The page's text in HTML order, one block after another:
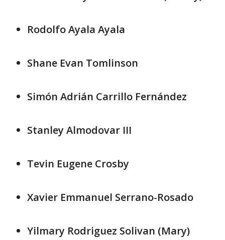
Rodolfo Ayala Ayala
Shane Evan Tomlinson
Simón Adrián Carrillo Fernández
Stanley Almodovar III
Tevin Eugene Crosby
Xavier Emmanuel Serrano-Rosado
Yilmary Rodriguez Solivan (Mary)